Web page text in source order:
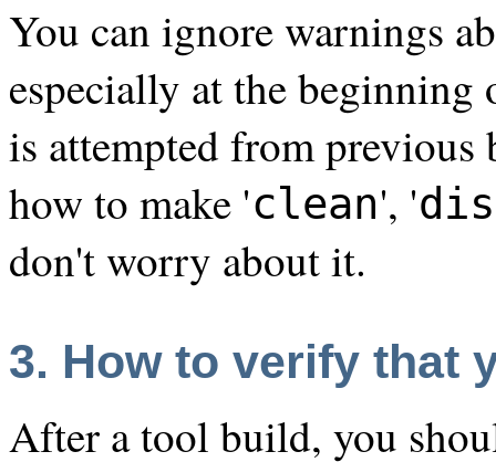
You can ignore warnings
especially at the
is attempted from
how to make 'clean', '
don't worry about it.
3. How to verify that
After a tool build, you